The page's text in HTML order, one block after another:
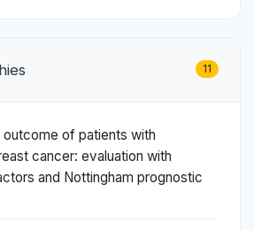
11
outcome of patients with
cancer: evaluation with
and Nottingham prognostic